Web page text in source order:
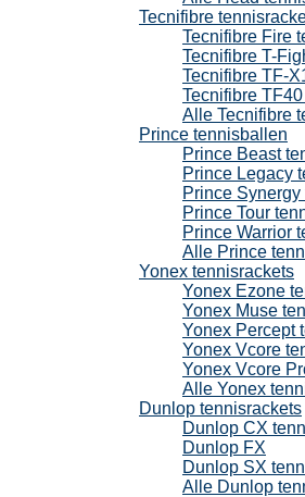
Tecnifibre
Tecnifibre Fire
Tecnifibre T-
Tecnifibre TF-
Tecnifibre
Alle Tecnifibre
Prince tennisballen
Prince Beast
Prince Legacy
Prince
Prince Tour
Prince Warrior
Alle Prince
Yonex tennisrackets
Yonex Ezone
Yonex Muse
Yonex Percept
Yonex Vcore
Yonex Vcore
Alle Yonex
Dunlop tennisrackets
Dunlop CX
Dunlop FX
Dunlop SX
Alle Dunlop